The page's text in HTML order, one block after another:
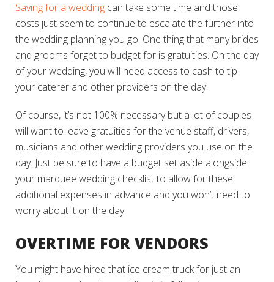
Saving for a wedding can take some time and those
costs just seem to continue to escalate the further into
the wedding planning you go. One thing that many brides
and grooms forget to budget for is gratuities. On the day
of your wedding, you will need access to cash to tip
your caterer and other providers on the day.
Of course, it’s not 100% necessary but a lot of couples
will want to leave gratuities for the venue staff, drivers,
musicians and other wedding providers you use on the
day. Just be sure to have a budget set aside alongside
your marquee wedding checklist to allow for these
additional expenses in advance and you won’t need to
worry about it on the day.
OVERTIME FOR VENDORS
You might have hired that ice cream truck for just an